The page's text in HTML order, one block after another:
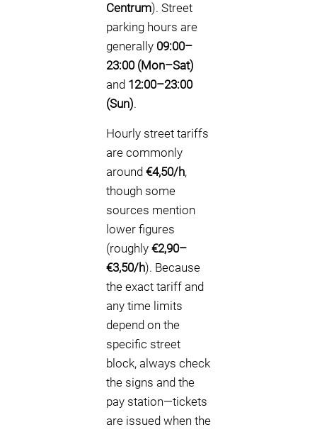
Centrum). Street
parking hours are
generally 09:00–
23:00 (Mon–Sat)
and 12:00–23:00
(Sun).
Hourly street tariffs
are commonly
around €4,50/h,
though some
sources mention
lower figures
(roughly €2,90–
€3,50/h). Because
the exact tariff and
any time limits
depend on the
specific street
block, always check
the signs and the
pay station—tickets
are issued when the